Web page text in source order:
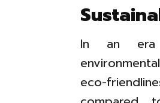
In an era
eco-